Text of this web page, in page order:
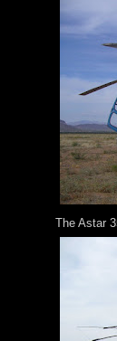
The Astar